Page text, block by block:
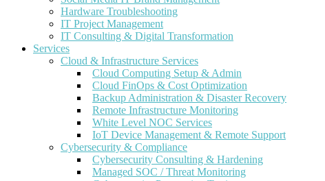
Hardware Troubleshooting
IT Project Management
IT Consulting & Digital Transformation
Services
Cloud & Infrastructure Services
Cloud Computing Setup & Admin
Cloud FinOps & Cost Optimization
Backup Administration & Disaster Recovery
Remote Infrastructure Monitoring
White Level NOC Services
IoT Device Management & Remote Support
Cybersecurity & Compliance
Cybersecurity Consulting & Hardening
Managed SOC / Threat Monitoring